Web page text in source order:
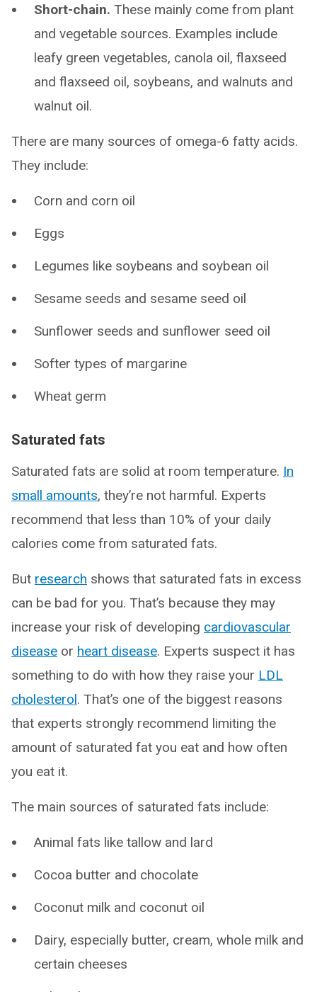
Short-chain. These mainly come from plant
and vegetable sources. Examples include
leafy green vegetables, canola oil, flaxseed
and flaxseed oil, soybeans, and walnuts and
walnut oil.
There are many sources of omega-6 fatty acids.
They include:
Corn and corn oil
Eggs
Legumes like soybeans and soybean oil
Sesame seeds and sesame seed oil
Sunflower seeds and sunflower seed oil
Softer types of margarine
Wheat germ
Saturated fats
Saturated fats are solid at room temperature. In
small amounts, they’re not harmful. Experts
recommend that less than 10% of your daily
calories come from saturated fats.
But research shows that saturated fats in excess
can be bad for you. That’s because they may
increase your risk of developing cardiovascular
disease or heart disease. Experts suspect it has
something to do with how they raise your LDL
cholesterol. That’s one of the biggest reasons
that experts strongly recommend limiting the
amount of saturated fat you eat and how often
you eat it.
The main sources of saturated fats include:
Animal fats like tallow and lard
Cocoa butter and chocolate
Coconut milk and coconut oil
Dairy, especially butter, cream, whole milk and
certain cheeses